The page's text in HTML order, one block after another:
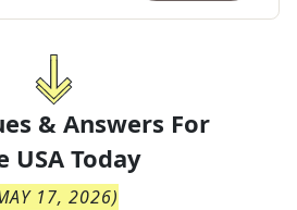
& Answers For
USA Today
17, 2026)